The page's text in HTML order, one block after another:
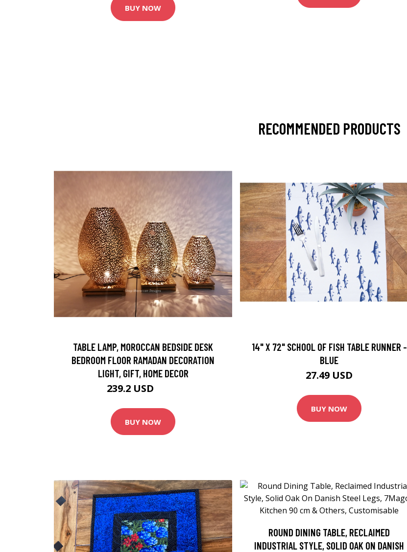
BUY NOW
RECOMMENDED PRODUCTS
TABLE LAMP, MOROCCAN BEDSIDE DESK
BEDROOM FLOOR RAMADAN DECORATION
LIGHT, GIFT, HOME DECOR
239.2 USD
BUY NOW
14" X 72" SCHOOL OF FISH TABLE RUNNER -
BLUE
27.49 USD
BUY NOW
ROUND DINING TABLE, RECLAIMED
INDUSTRIAL STYLE, SOLID OAK ON DANISH